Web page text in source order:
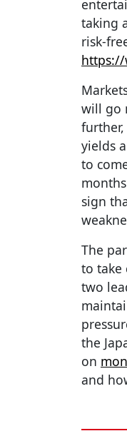
taking
risk-
will go
yields
to
sign
The
to take
two
the
on
and